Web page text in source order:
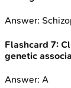
Answer:
Flashcard 7:
genetic
Answer: A